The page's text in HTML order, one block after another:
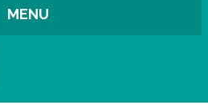
MENU